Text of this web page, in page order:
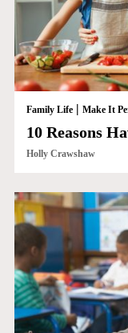
Family Life| Make It
10 Reasons
Holly Crawshaw